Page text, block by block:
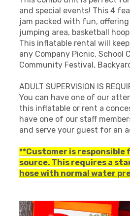
and special events! This 4
jam packed with fun,
jumping area, basketball
This inflatable rental will
any Company Picnic, School
Community Festival,
ADULT SUPERVISION IS
You can have one of our
this inflatable or rent a
have one of our staff
and serve your guest for an
**Customer is responsible
source. This requires a
hose with normal water